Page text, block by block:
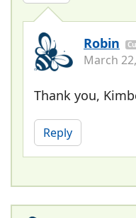
Robin
March
Thank you,
Reply